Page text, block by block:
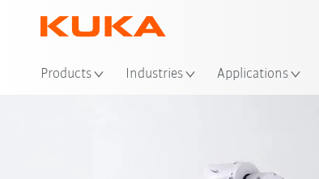
Products Industries Applications